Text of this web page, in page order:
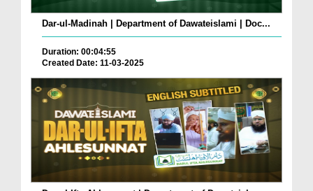
Dar-ul-Madinah | Department of Dawateislami | Doc...
Duration: 00:04:55
Created Date: 11-03-2025